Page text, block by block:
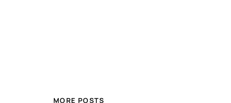
MORE POSTS